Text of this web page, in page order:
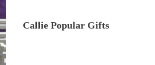
Callie Popular Gifts